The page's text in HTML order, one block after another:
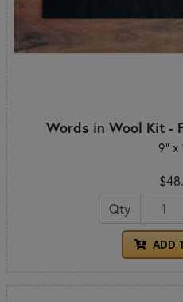
Words in Wool Kit -
9” x
Qty
ADD